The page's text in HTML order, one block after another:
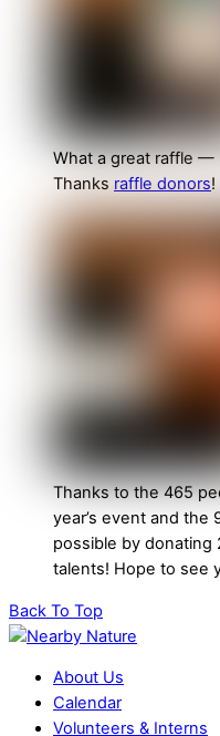
What a great raffle
Thanks raffle donors!
Thanks to the 465
year’s event and the
possible by donating
talents! Hope to see
Back To Top
About Us
Calendar
Volunteers & Interns